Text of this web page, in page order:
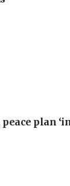
plan